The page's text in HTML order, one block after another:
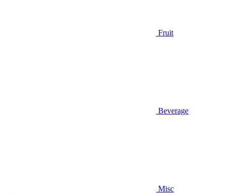
Fruit
Beverage
Misc